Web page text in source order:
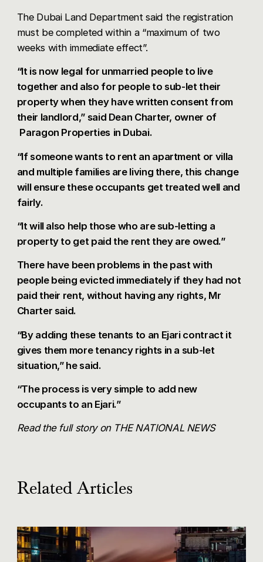
The Dubai Land Department said the registration
must be completed within a “maximum of two
weeks with immediate effect”.
“It is now legal for unmarried people to live
together and also for people to sub-let their
property when they have written consent from
their landlord,” said Dean Charter, owner of
Paragon Properties in Dubai.
“If someone wants to rent an apartment or villa
and multiple families are living there, this change
will ensure these occupants get treated well and
fairly.
“It will also help those who are sub-letting a
property to get paid the rent they are owed.”
There have been problems in the past with
people being evicted immediately if they had not
paid their rent, without having any rights, Mr
Charter said.
“By adding these tenants to an Ejari contract it
gives them more tenancy rights in a sub-let
situation,” he said.
“The process is very simple to add new
occupants to an Ejari.”
Read the full story on THE NATIONAL NEWS
Related Articles